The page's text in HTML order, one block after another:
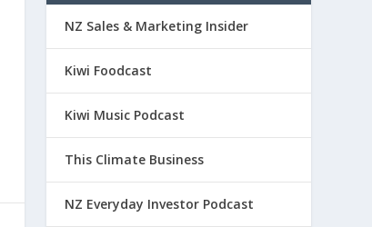
NZ Sales & Marketing Insider
Kiwi Foodcast
Kiwi Music Podcast
This Climate Business
NZ Everyday Investor Podcast